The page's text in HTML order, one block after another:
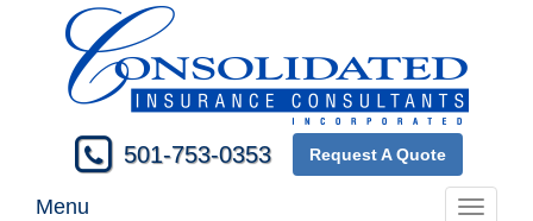
501-753-0353 Request A Quote
Toggle
Menu